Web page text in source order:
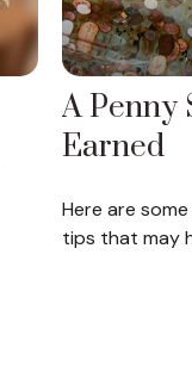
A Penny
Earned
Here are
tips that may